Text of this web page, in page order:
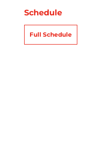
Schedule
Full Schedule